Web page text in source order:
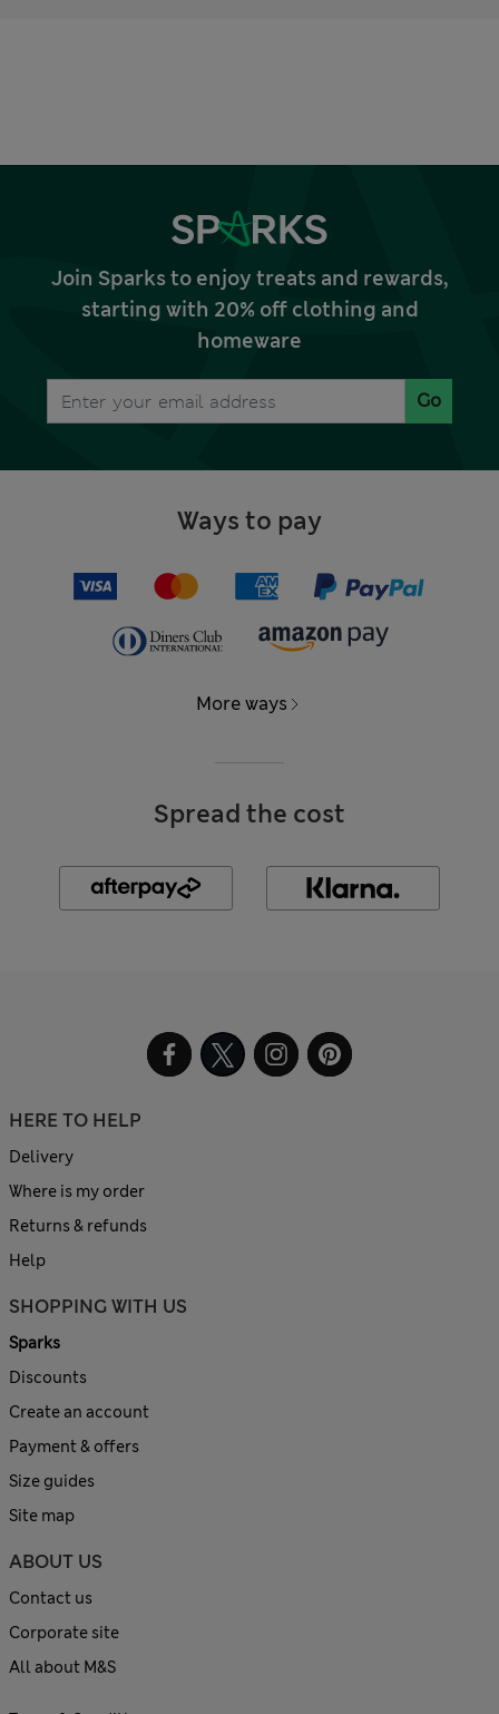
Join Sparks to enjoy treats and rewards,
starting with 20% off clothing and
homeware
Go
Ways to pay
More ways
Spread the cost
HERE TO HELP
Delivery
Where is my order
Returns & refunds
Help
SHOPPING WITH US
Sparks
Discounts
Create an account
Payment & offers
Size guides
Site map
ABOUT US
Contact us
Corporate site
All about M&S